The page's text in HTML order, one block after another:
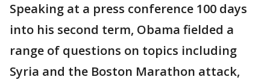
Speaking at a press conference 100 days
into his second term, Obama fielded a
range of questions on topics including
Syria and the Boston Marathon attack,